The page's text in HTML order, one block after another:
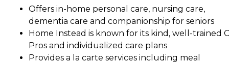
Offers in-home personal care, nursing care,
dementia care and companionship for seniors
Home Instead is known for its kind, well-trained
Pros and individualized care plans
Provides a la carte services including meal